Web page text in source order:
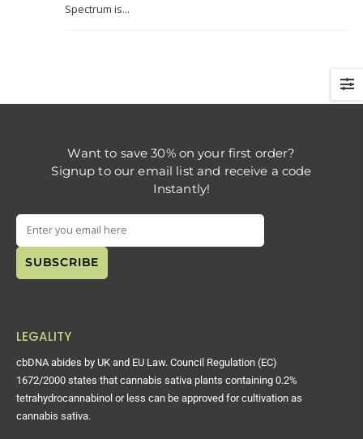
Spectrum is...
Want to save 30% on your first order?
Signup to our email list and receive a code
Instantly!
LEGALITY
cbDNA abides by UK and EU Law. Council Regulation (EC)
1672/2000 states that cannabis sativa plants containing 0.2%
tetrahydrocannabinol or less can be approved for cultivation as
cannabis sativa.